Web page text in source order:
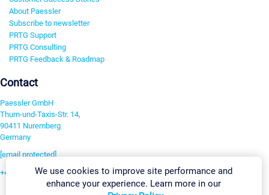
About Paessler
Subscribe to newsletter
PRTG Support
PRTG Consulting
PRTG Feedback & Roadmap
Contact
Paessler GmbH
Thurn-und-Taxis-Str. 14,
90411 Nuremberg
Germany
[email protected]
+49 911 93775-0We use cookies to improve site performance and
enhance your experience. Learn more in our